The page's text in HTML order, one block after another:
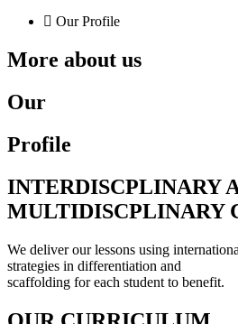
Our Profile
More about us
Our
Profile
INTERDISCPLINARY
MULTIDISCPLINARY
We deliver our lessons using
strategies in differentiation and
scaffolding for each student to benefit.